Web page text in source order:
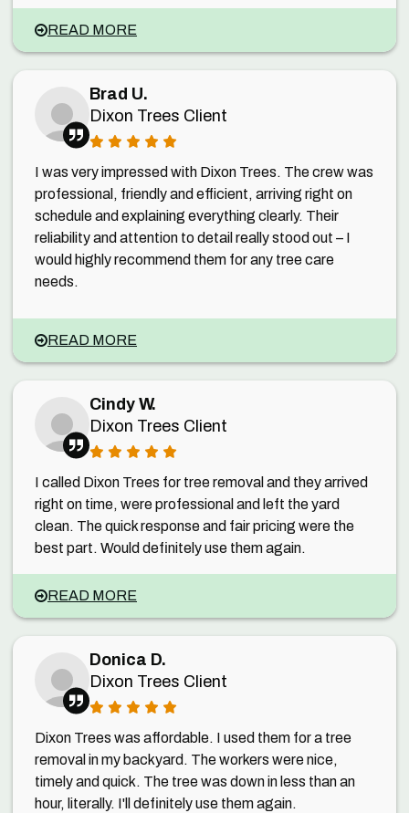
READ MORE
Brad U.
Dixon Trees Client
I was very impressed with Dixon Trees. The crew was
professional, friendly and efficient, arriving right on
schedule and explaining everything clearly. Their
reliability and attention to detail really stood out – I
would highly recommend them for any tree care
needs.
READ MORE
Cindy W.
Dixon Trees Client
I called Dixon Trees for tree removal and they arrived
right on time, were professional and left the yard
clean. The quick response and fair pricing were the
best part. Would definitely use them again.
READ MORE
Donica D.
Dixon Trees Client
Dixon Trees was affordable. I used them for a tree
removal in my backyard. The workers were nice,
timely and quick. The tree was down in less than an
hour, literally. I'll definitely use them again.